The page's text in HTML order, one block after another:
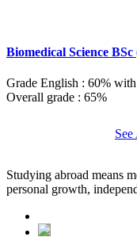
Biomedical Science
Grade English : 60%
Overall grade : 65%
Studying abroad means
personal growth,